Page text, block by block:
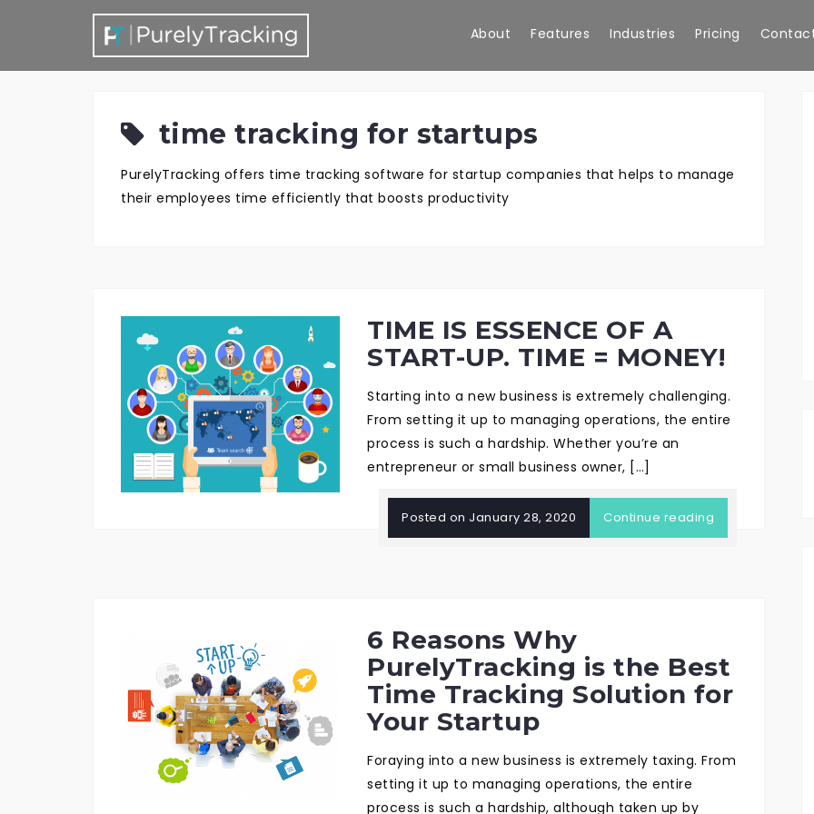
About Features Industries Pricing
time tracking for startups
PurelyTracking offers time tracking software for startup companies that helps to manage
their employees time efficiently that boosts productivity
TIME IS ESSENCE OF A
START-UP. TIME = MONEY!
Starting into a new business is extremely challenging.
From setting it up to managing operations, the entire
process is such a hardship. Whether you’re an
entrepreneur or small business owner, […]
Posted on January 28, 2020 Continue reading
6 Reasons Why
PurelyTracking is the Best
Time Tracking Solution for
Your Startup
Foraying into a new business is extremely taxing. From
setting it up to managing operations, the entire
process is such a hardship, although taken up by